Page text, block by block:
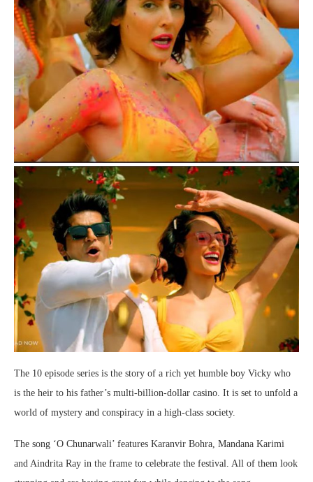
The 10 episode series is the story of a rich yet humble boy Vicky who
is the heir to his father’s multi-billion-dollar casino. It is set to unfold a
world of mystery and conspiracy in a high-class society.
The song ‘O Chunarwali’ features Karanvir Bohra, Mandana Karimi
and Aindrita Ray in the frame to celebrate the festival. All of them look